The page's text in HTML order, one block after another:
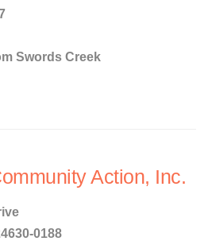
Swords Creek
Action, Inc.
0188